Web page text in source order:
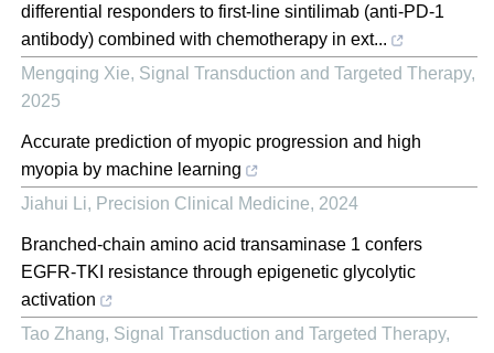
differential responders to first-line sintilimab (anti-PD-1
antibody) combined with chemotherapy in ext...
Mengqing Xie, Signal Transduction and Targeted Therapy,
2025
Accurate prediction of myopic progression and high
myopia by machine learning
Jiahui Li, Precision Clinical Medicine, 2024
Branched-chain amino acid transaminase 1 confers
EGFR-TKI resistance through epigenetic glycolytic
activation
Tao Zhang, Signal Transduction and Targeted Therapy,